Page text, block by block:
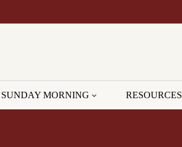
SUNDAY MORNING RESOURCES